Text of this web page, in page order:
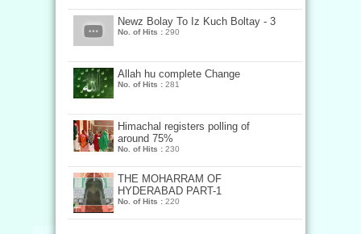
Newz Bolay To Iz Kuch Boltay - 3
No. of Hits : 290
Allah hu complete Change
No. of Hits : 281
Himachal registers polling of
around 75%
No. of Hits : 230
THE MOHARRAM OF
HYDERABAD PART-1
No. of Hits : 220